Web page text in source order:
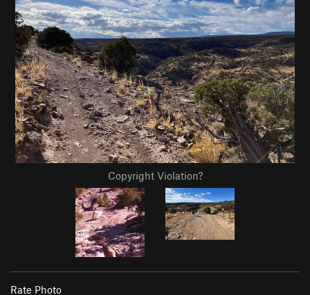
Copyright Violation?
Rate Photo